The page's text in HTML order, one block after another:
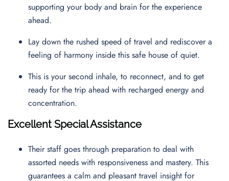
supporting your body and brain for the experience
ahead.
Lay down the rushed speed of travel and rediscover a
feeling of harmony inside this safe house of quiet.
This is your second inhale, to reconnect, and to get
ready for the trip ahead with recharged energy and
concentration.
Excellent Special Assistance
Their staff goes through preparation to deal with
assorted needs with responsiveness and mastery. This
guarantees a calm and pleasant travel insight for